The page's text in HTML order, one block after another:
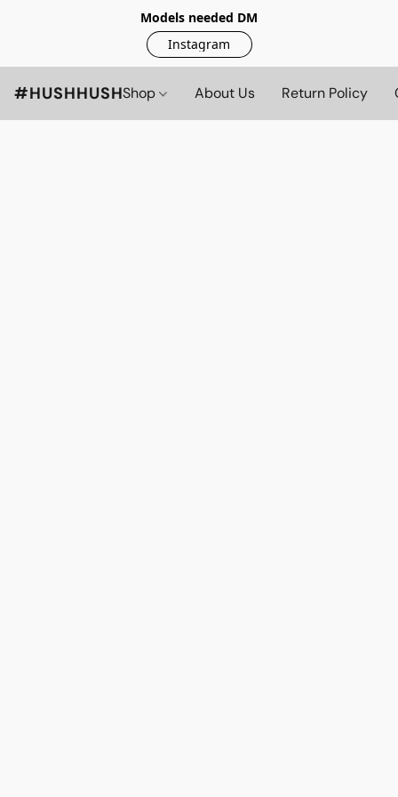
Models needed DM
Instagram
#HUSHHUSHShop About Us Return Policy